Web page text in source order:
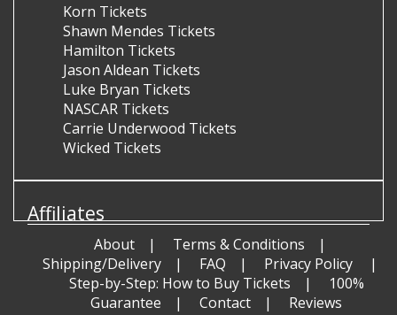
Korn Tickets
Shawn Mendes Tickets
Hamilton Tickets
Jason Aldean Tickets
Luke Bryan Tickets
NASCAR Tickets
Carrie Underwood Tickets
Wicked Tickets
Affiliates
About
Terms & Conditions
Shipping/Delivery
FAQ
Privacy Policy
Step-by-Step: How to Buy Tickets
100%
Guarantee
Contact Reviews